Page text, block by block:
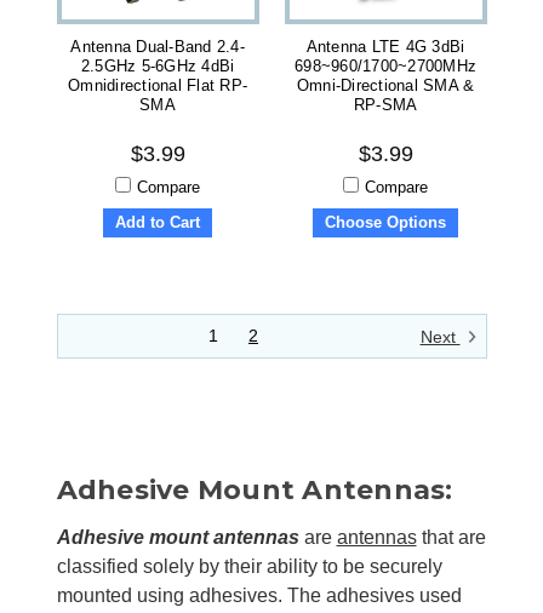
Antenna Dual-Band 2.4-
2.5GHz 5-6GHz 4dBi
Omnidirectional Flat RP-
SMA
$3.99
Compare
Add to Cart
Antenna LTE 4G 3dBi
698~960/1700~2700MHz
Omni-Directional SMA &
RP-SMA
$3.99
Compare
Choose Options
1 2 Next
Adhesive Mount Antennas:
Adhesive mount antennas are antennasthat are
classified solely by their ability to be securely
mounted using adhesives. The adhesives used